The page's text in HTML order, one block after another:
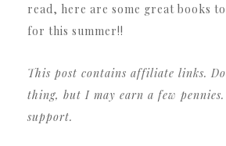
read, here are some great books
for this summer!!
This post contains affiliate links.
thing, but I may earn a few
support.